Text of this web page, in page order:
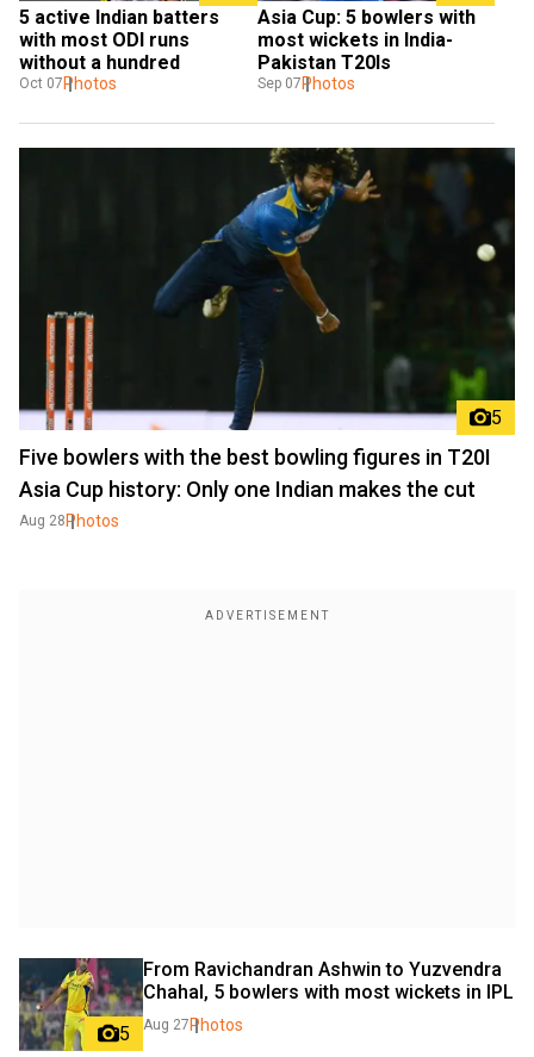
5 active Indian batters
with most ODI runs
without a hundred
Oct 07 Photos
Asia Cup: 5 bowlers with
most wickets in India-
Pakistan T20Is
Sep 07 Photos
5
Five bowlers with the best bowling figures in T20I
Asia Cup history: Only one Indian makes the cut
Aug 28 Photos
5
From Ravichandran Ashwin to Yuzvendra
Chahal, 5 bowlers with most wickets in IPL
Aug 27 Photos